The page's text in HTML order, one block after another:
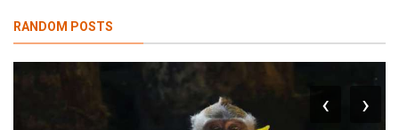
RANDOM POSTS
‹ ›